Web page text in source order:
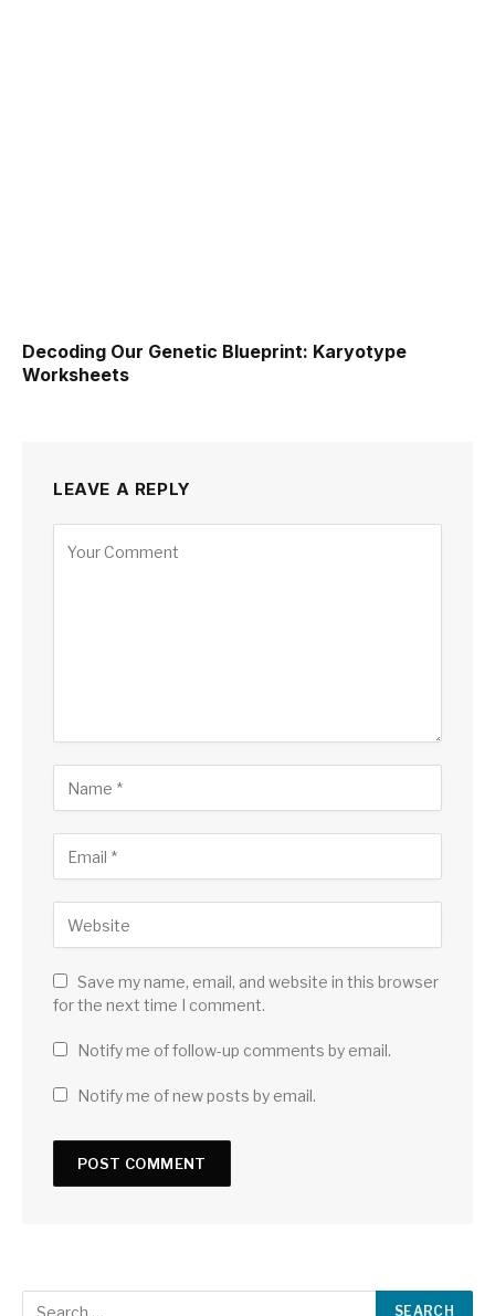
Decoding Our Genetic Blueprint: Karyotype
Worksheets
LEAVE A REPLY
Save my name, email, and website in this browser
for the next time I comment.
Notify me of follow-up comments by email.
Notify me of new posts by email.